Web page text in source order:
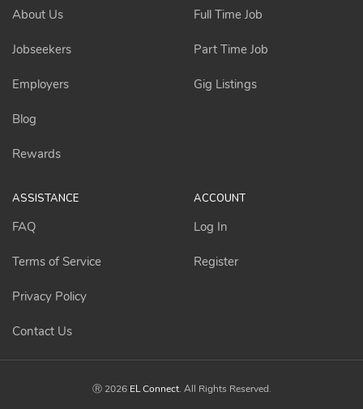
About Us
Jobseekers
Employers
Blog
Rewards
Full Time Job
Part Time Job
Gig Listings
ASSISTANCE
FAQ
Terms of Service
Privacy Policy
Contact Us
ACCOUNT
Log In
Register
Ⓡ 2026 EL Connect. All Rights Reserved.